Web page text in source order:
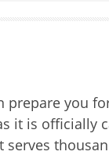
prepare you
it is officially